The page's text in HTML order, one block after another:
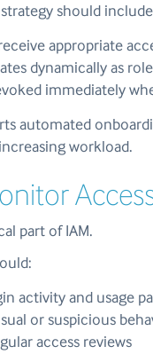
should
appropriate
dynamically as
immediately
automated
workload.
part of IAM.
activity and usage
or suspicious
access reviews